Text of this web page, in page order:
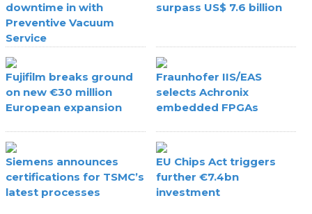
downtime in with
Preventive Vacuum
Service
surpass US$ 7.6 billion
Fujifilm breaks ground
on new €30 million
European expansion
Fraunhofer IIS/EAS
selects Achronix
embedded FPGAs
Siemens announces
certifications for TSMC’s
latest processes
EU Chips Act triggers
further €7.4bn
investment